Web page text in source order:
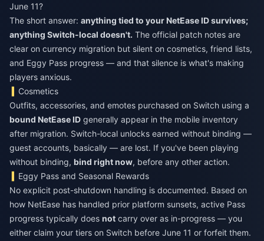
June 11?
The short answer: anything tied to your NetEase ID survives;
anything Switch-local doesn't. The official patch notes are
clear on currency migration but silent on cosmetics, friend lists,
and Eggy Pass progress — and that silence is what's making
players anxious.
Cosmetics
Outfits, accessories, and emotes purchased on Switch using a
bound NetEase ID generally appear in the mobile inventory
after migration. Switch-local unlocks earned without binding —
guest accounts, basically — are lost. If you've been playing
without binding, bind right now, before any other action.
Eggy Pass and Seasonal Rewards
No explicit post-shutdown handling is documented. Based on
how NetEase has handled prior platform sunsets, active Pass
progress typically does not carry over as in-progress — you
either claim your tiers on Switch before June 11 or forfeit them.